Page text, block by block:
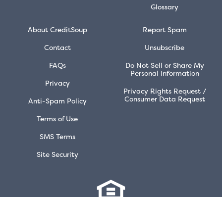
Glossary
About CreditSoup
Contact
FAQs
Privacy
Anti-Spam Policy
Terms of Use
SMS Terms
Site Security
Report Spam
Unsubscribe
Do Not Sell or Share My
Personal Information
Privacy Rights Request /
Consumer Data Request